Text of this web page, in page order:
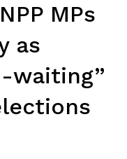
MPs
as
waiting”